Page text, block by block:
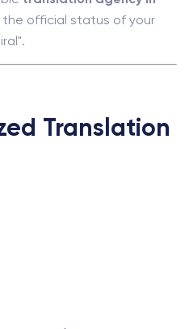
official status of your
Translation